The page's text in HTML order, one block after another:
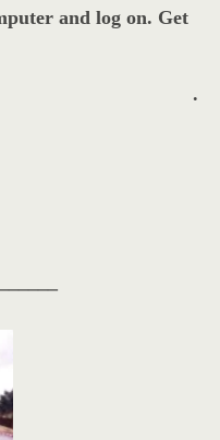
and log on. Get
.